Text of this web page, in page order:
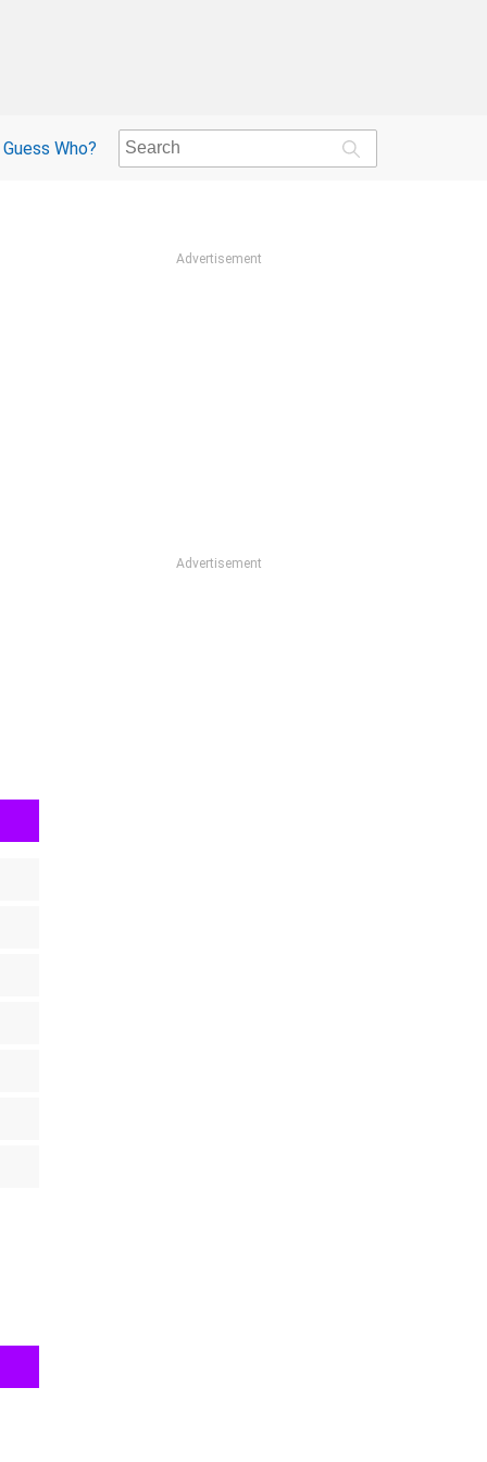
Guess Who?
Advertisement
Advertisement